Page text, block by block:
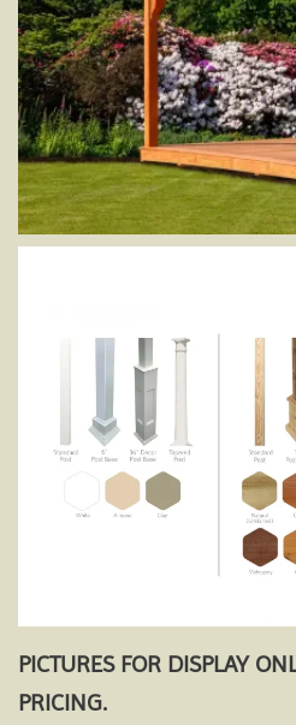
PICTURES FOR DISPLAY
PRICING.